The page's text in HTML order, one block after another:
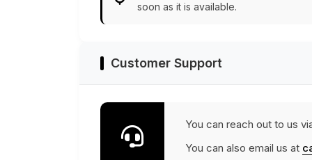
soon as it is available.
Customer Support
You can reach out to us
You can also email us at